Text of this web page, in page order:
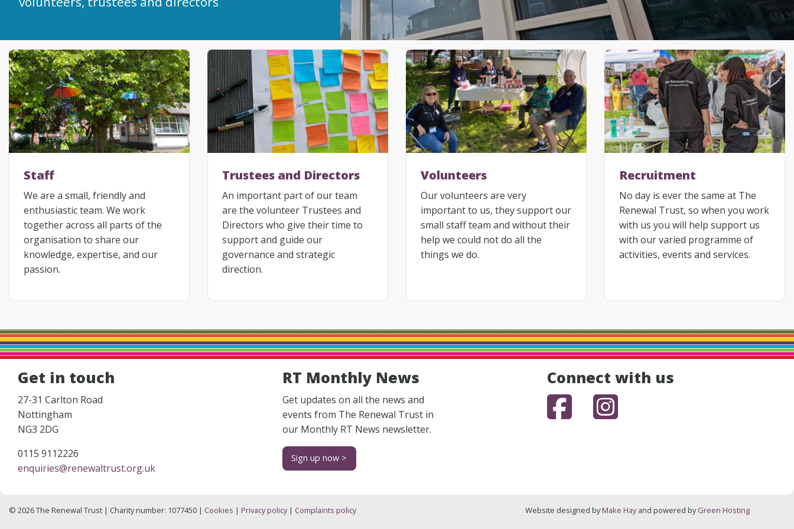
Staff
We are a small, friendly and
enthusiastic team. We work
together across all parts of the
organisation to share our
knowledge, expertise, and our
passion.
Trustees and Directors
An important part of our team
are the volunteer Trustees and
Directors who give their time to
support and guide our
governance and strategic
direction.
Volunteers
Our volunteers are very
important to us, they support our
small staff team and without their
help we could not do all the
things we do.
Recruitment
No day is ever the same at The
Renewal Trust, so when you work
with us you will help support us
with our varied programme of
activities, events and services.
Get in touch
27-31 Carlton Road
Nottingham
NG3 2DG
0115 9112226
enquiries@renewaltrust.org.uk
RT Monthly News
Get updates on all the news and
events from The Renewal Trust in
our Monthly RT News newsletter.
Sign up now >
Connect with us
FacebookInstagram
© 2026 The Renewal Trust | Charity number: 1077450 | Cookies | Privacy policy| Complaints policy Website designed byMake Hayand powered byGreen Hosting